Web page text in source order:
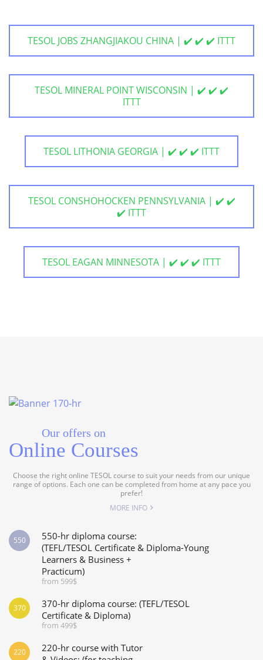
TESOL JOBS ZHANGJIAKOU CHINA | ✔️ ✔️ ✔️ ITTT
TESOL MINERAL POINT WISCONSIN | ✔️ ✔️ ✔️
ITTT
TESOL LITHONIA GEORGIA | ✔️ ✔️ ✔️ ITTT
TESOL CONSHOHOCKEN PENNSYLVANIA | ✔️ ✔️
✔️ ITTT
TESOL EAGAN MINNESOTA | ✔️ ✔️ ✔️ ITTT
Our offers on
Online Courses
Choose the right online TESOL course to suit your needs from our unique
range of options. Each one can be completed from home at any pace you
prefer!
MORE INFO
550-hr diploma course:
(TEFL/TESOL Certificate & Diploma-Young
Learners & Business +
Practicum)
from 599$
550
370-hr diploma course: (TEFL/TESOL
Certificate & Diploma)
from 499$
370
220-hr course with Tutor
220